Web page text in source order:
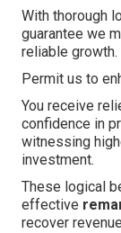
With thorough
guarantee we
reliable growth.
Permit us to
You receive
confidence in
witnessing
investment.
These logical
effective
recover